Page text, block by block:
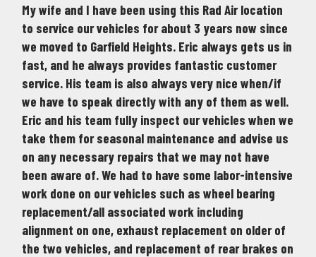
My wife and I have been using this Rad Air location
to service our vehicles for about 3 years now since
we moved to Garfield Heights. Eric always gets us in
fast, and he always provides fantastic customer
service. His team is also always very nice when/if
we have to speak directly with any of them as well.
Eric and his team fully inspect our vehicles when we
take them for seasonal maintenance and advise us
on any necessary repairs that we may not have
been aware of. We had to have some labor-intensive
work done on our vehicles such as wheel bearing
replacement/all associated work including
alignment on one, exhaust replacement on older of
the two vehicles, and replacement of rear brakes on